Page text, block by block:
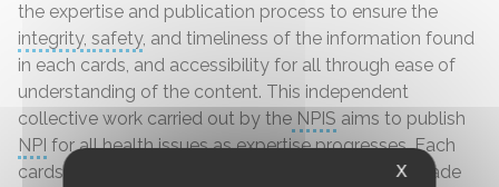
the expertise and publication process to ensure the
integrity, safety, and timeliness of the information found
in each cards, and accessibility for all through ease of
understanding of the content. This independent
collective work carried out by the NPIS aims to publish
NPI for allhealthissues as expertise progresses. Each
cards will be updated as scientific advances are made
X